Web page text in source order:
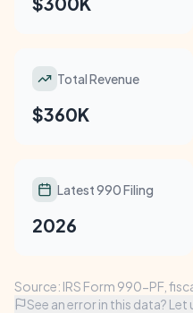
Total Revenue
$360K
Latest 990 Filing
2026
Source: IRS Form 990-PF,
See an error in this data? Let